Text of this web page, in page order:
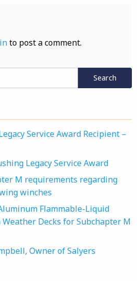
to post a comment.
Service Award Recipient –
Legacy Service Award
M requirements regarding
winches
Flammable-Liquid
Decks for Subchapter M
Owner of Salyers